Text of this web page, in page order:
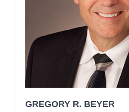
GREGORY R. BEYER